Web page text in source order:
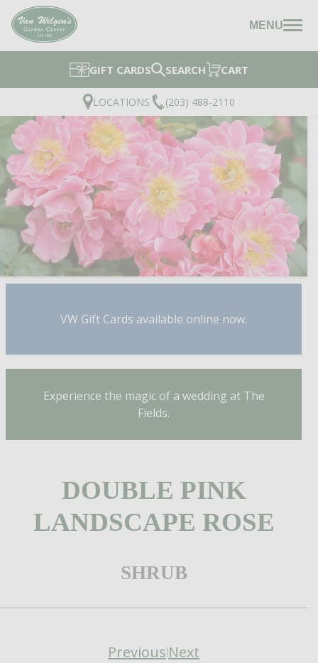
MENU
GIFT CARDS SEARCH CART
LOCATIONS (203) 488-2110
DOUBLE PINK
VW Gift Cards available online now.
Experience the magic of a wedding at The
Fields.
DOUBLE PINK
LANDSCAPE ROSE
SHRUB
Previous|Next